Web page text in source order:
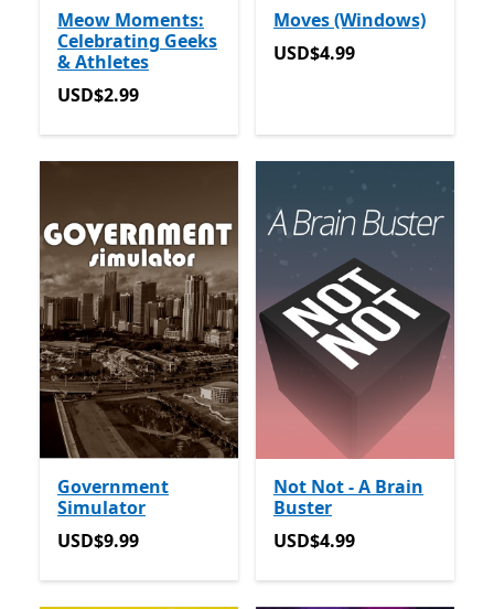
Meow Moments:
Celebrating Geeks
& Athletes
USD$2.99
USD$2.99
Moves (Windows)
USD$4.99
USD$4.99
Government
Simulator
USD$9.99
USD$9.99
Not Not - A Brain
Buster
USD$4.99
USD$4.99